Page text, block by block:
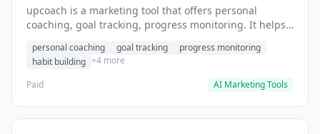
upcoach is a marketing tool that offers personal
coaching, goal tracking, progress monitoring. It helps
personal coaching goal tracking
progress monitoring
habit building +4 more
Paid
AI Marketing Tools